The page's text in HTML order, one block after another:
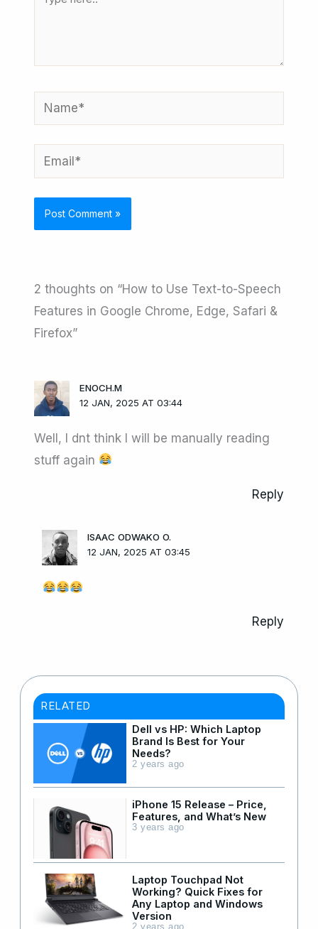
Name*
Email*
2 thoughts on “How to Use Text-to-Speech
Features in Google Chrome, Edge, Safari &
Firefox”
ENOCH.M
12 JAN, 2025 AT 03:44
Well, I dnt think I will be manually reading
stuff again
Reply
ISAAC ODWAKO O.
12 JAN, 2025 AT 03:45
Reply
RELATED
Dell vs HP: Which Laptop
Brand Is Best for Your
Needs?
2 years ago
iPhone 15 Release – Price,
Features, and What’s New
3 years ago
Laptop Touchpad Not
Working? Quick Fixes for
Any Laptop and Windows
Version